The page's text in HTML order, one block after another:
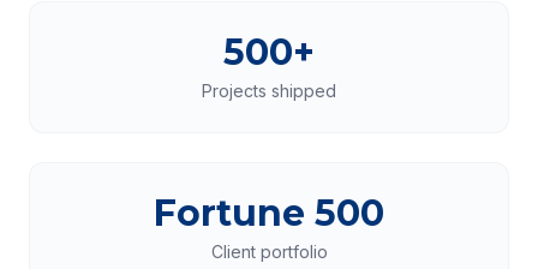
500+
Projects shipped
Fortune 500
Client portfolio